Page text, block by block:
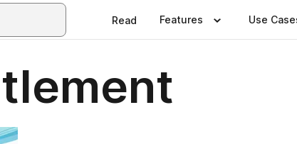
Read Features Use